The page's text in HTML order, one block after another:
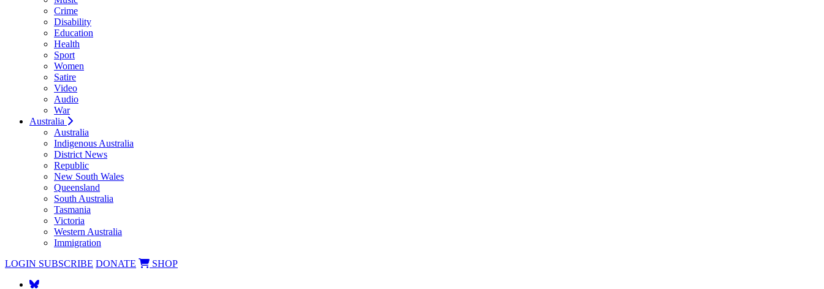
Crime
Disability
Education
Health
Sport
Women
Satire
Video
Audio
War
Australia
Australia
Indigenous Australia
District News
Republic
New South Wales
Queensland
South Australia
Tasmania
Victoria
Western Australia
Immigration
LOGIN SUBSCRIBE DONATE SHOP